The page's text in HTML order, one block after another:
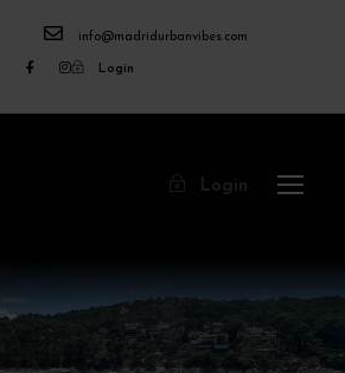
info@madridurbanvibes.com
Login
Login